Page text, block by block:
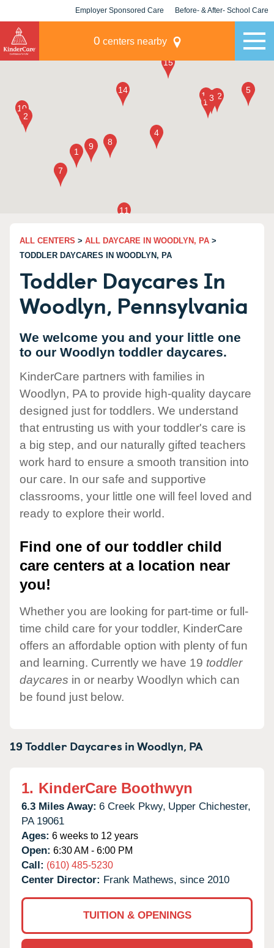
Employer Sponsored Care Before- & After- School Care
0 centers nearby
ALL CENTERS > ALL DAYCARE IN WOODLYN, PA >
TODDLER DAYCARES IN WOODLYN, PA
Toddler Daycares In
Woodlyn, Pennsylvania
We welcome you and your little one
to our Woodlyn toddler daycares.
KinderCare partners with families in
Woodlyn, PA to provide high-quality daycare
designed just for toddlers. We understand
that entrusting us with your toddler's care is
a big step, and our naturally gifted teachers
work hard to ensure a smooth transition into
our care. In our safe and supportive
classrooms, your little one will feel loved and
ready to explore their world.
Find one of our toddler child
care centers at a location near
you!
Whether you are looking for part-time or full-
time child care for your toddler, KinderCare
offers an affordable option with plenty of fun
and learning. Currently we have 19 toddler
daycares in or nearby Woodlyn which can
be found just below.
19 Toddler Daycares inWoodlyn, PA
1. KinderCare Boothwyn
6.3 Miles Away: 6 Creek Pkwy, Upper Chichester,
PA 19061
Ages: 6 weeks to 12 years
Open: 6:30 AM - 6:00 PM
Call: (610) 485-5230
Center Director: Frank Mathews, since 2010
TUITION & OPENINGS